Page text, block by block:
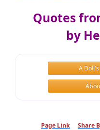
Quotes
by
A
Page Link Share